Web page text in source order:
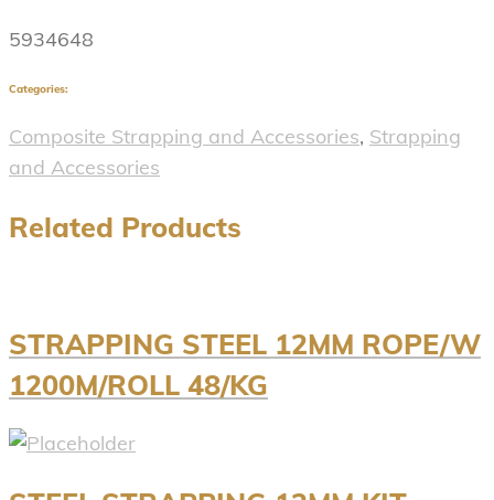
5934648
Categories:
Composite Strapping and Accessories, Strapping
and Accessories
Related Products
STRAPPING STEEL 12MM ROPE/W
1200M/ROLL 48/KG